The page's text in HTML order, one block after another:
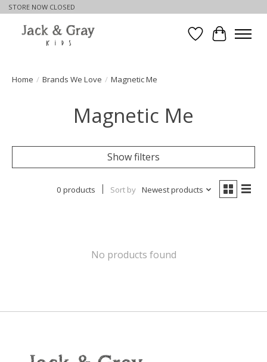
STORE NOW CLOSED
WishlistCart
Home / Brands We Love / Magnetic Me
Magnetic Me
Show filters
0 products Sort by Newest products
No products found